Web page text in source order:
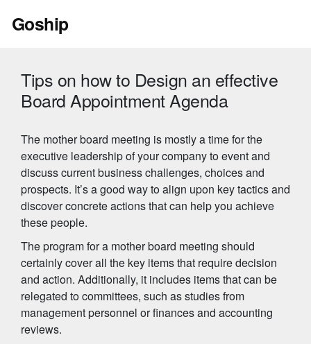
Goship
Tips on how to Design an effective
Board Appointment Agenda
The mother board meeting is mostly a time for the
executive leadership of your company to event and
discuss current business challenges, choices and
prospects. It’s a good way to align upon key tactics and
discover concrete actions that can help you achieve
these people.
The program for a mother board meeting should
certainly cover all the key items that require decision
and action. Additionally, it includes items that can be
relegated to committees, such as studies from
management personnel or finances and accounting
reviews.